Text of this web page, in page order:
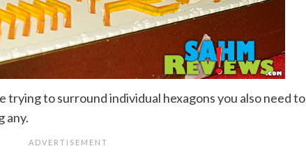
trying to surround individual hexagons you also need to
any.